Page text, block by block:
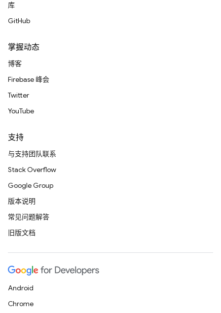
库
GitHub
掌握动态
博客
Firebase 峰会
Twitter
YouTube
支持
与支持团队联系
Stack Overflow
Google Group
版本说明
常见问题解答
旧版文档
Android
Chrome